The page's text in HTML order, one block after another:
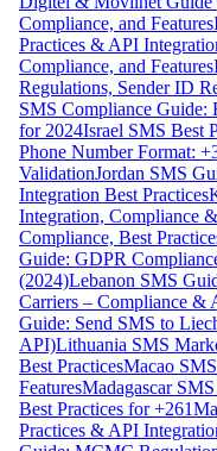
Compliance, and Features
Practices & API
Compliance, and Features
Regulations, Sender ID
SMS Compliance Guide:
for 2024Israel SMS Best
Phone Number Format:
ValidationJordan SMS
Integration Best Practices
Integration, Compliance
Compliance, Best
Guide: GDPR
(2024)Lebanon SMS
Carriers – Compliance &
Guide: Send SMS to
API)Lithuania SMS
Best PracticesMacao
FeaturesMadagascar
Best Practices for +261
Practices & API